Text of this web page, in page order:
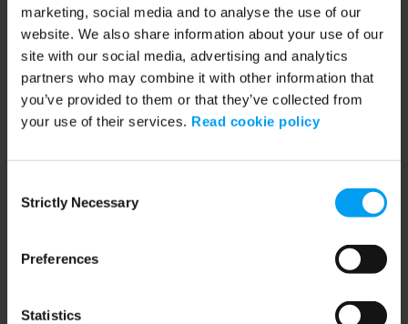
marketing, social media and to analyse the use of our
website. We also share information about your use of our
site with our social media, advertising and analytics
partners who may combine it with other information that
you’ve provided to them or that they’ve collected from
your use of their services. Read cookie policy
Selection
Strictly Necessary
Preferences
Statistics